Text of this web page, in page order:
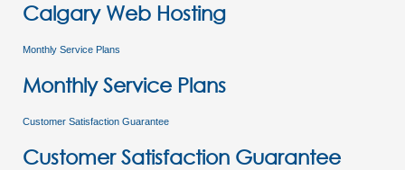
Calgary Web Hosting
Monthly Service Plans
Monthly Service Plans
Customer Satisfaction Guarantee
Customer Satisfaction Guarantee